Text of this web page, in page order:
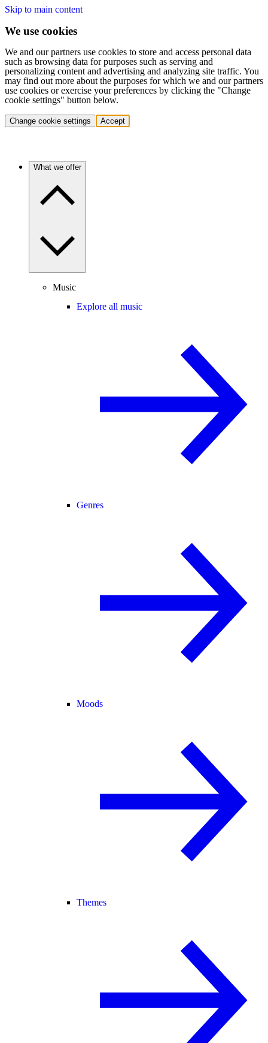
Skip to main content
We use cookies
We and our partners use cookies to store and access personal data
such as browsing data for purposes such as serving and
personalizing content and advertising and analyzing site traffic. You
may find out more about the purposes for which we and our partners
use cookies or exercise your preferences by clicking the "Change
cookie settings" button below.
Change cookie settings Accept
What we offer
Music
Explore all music
Genres
Moods
Themes